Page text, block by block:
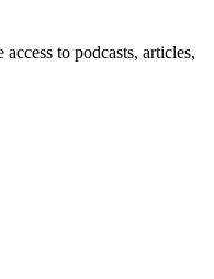
to podcasts, articles,